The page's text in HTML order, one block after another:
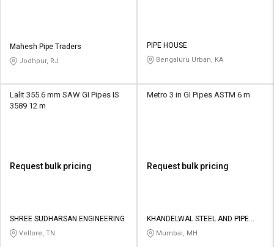
Mahesh Pipe Traders
Jodhpur, RJ
PIPE HOUSE
Bengaluru Urban, KA
Lalit 355.6 mm SAW GI Pipes IS
3589 12 m
Request bulk pricing
SHREE SUDHARSAN ENGINEERING
Vellore, TN
Metro 3 in GI Pipes ASTM 6 m
Request bulk pricing
KHANDELWAL STEEL AND PIPE
DISTRIBUTORS
Mumbai, MH